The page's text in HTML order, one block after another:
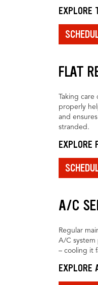
EXPLORE
FLAT
Taking care
properly
and
stranded.
EXPLORE
A/C
Regular
A/C
– cooling it
EXPLORE